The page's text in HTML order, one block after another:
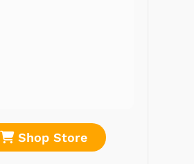
Shop Store